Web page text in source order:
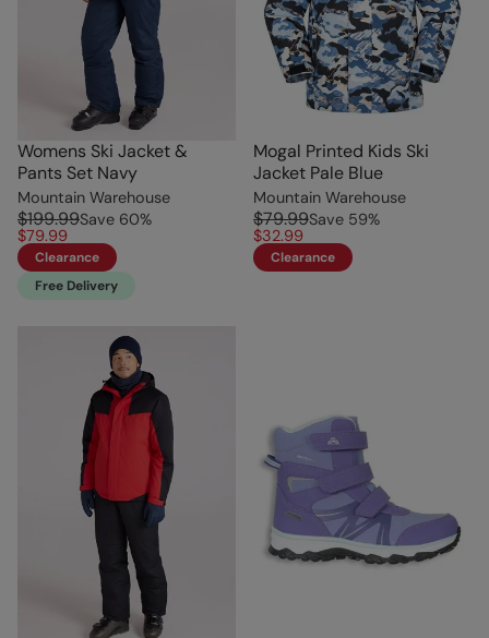
Womens Ski Jacket &
Pants Set Navy
Mountain Warehouse
$199.99Save 60%
$79.99
Clearance
Free Delivery
Mogal Printed Kids Ski
Jacket Pale Blue
Mountain Warehouse
$79.99Save 59%
$32.99
Clearance